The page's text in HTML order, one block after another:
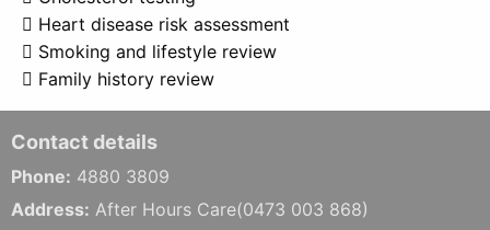
 Heart disease risk assessment
 Smoking and lifestyle review
 Family history review
Contact details
Phone: 4880 3809
Address: After Hours Care(0473 003 868)